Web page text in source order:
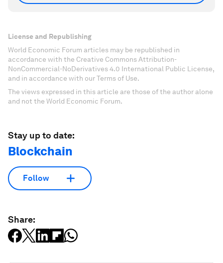
License and Republishing
World Economic Forum articles may be republished in
accordance with the Creative Commons Attribution-
NonCommercial-NoDerivatives 4.0 International Public License,
and in accordance with our Terms of Use.
The views expressed in this article are those of the author alone
and not the World Economic Forum.
Stay up to date:
Blockchain
Follow
Share: